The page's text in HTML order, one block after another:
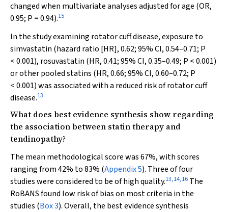
changed when multivariate analyses adjusted for age (OR,
0.95; P = 0.94).15
In the study examining rotator cuff disease, exposure to
simvastatin (hazard ratio [HR], 0.62; 95% CI, 0.54–0.71; P
< 0.001), rosuvastatin (HR, 0.41; 95% CI, 0.35–0.49; P < 0.001)
or other pooled statins (HR, 0.66; 95% CI, 0.60–0.72; P
< 0.001) was associated with a reduced risk of rotator cuff
disease.13
What does best evidence synthesis show regarding
the association between statin therapy and
tendinopathy?
The mean methodological score was 67%, with scores
ranging from 42% to 83% (Appendix 5). Three of four
studies were considered to be of high quality.13,14,16 The
RoBANS found low risk of bias on most criteria in the
studies (Box 3). Overall, the best evidence synthesis